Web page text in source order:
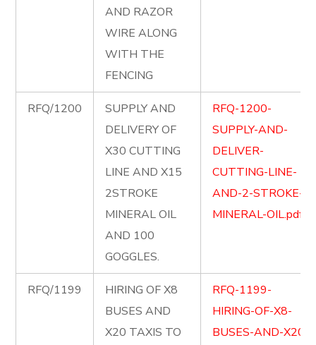
AND RAZOR
WIRE ALONG
WITH THE
FENCING
RFQ/1200
SUPPLY AND
DELIVERY OF
X30 CUTTING
LINE AND X15
2STROKE
MINERAL OIL
AND 100
GOGGLES.
RFQ-1200-
SUPPLY-AND-
DELIVER-
CUTTING-LINE-
AND-2-STROKE-
MINERAL-OIL.pdf
RFQ/1199
HIRING OF X8
BUSES AND
X20 TAXIS TO
RFQ-1199-
HIRING-OF-X8-
BUSES-AND-X20-